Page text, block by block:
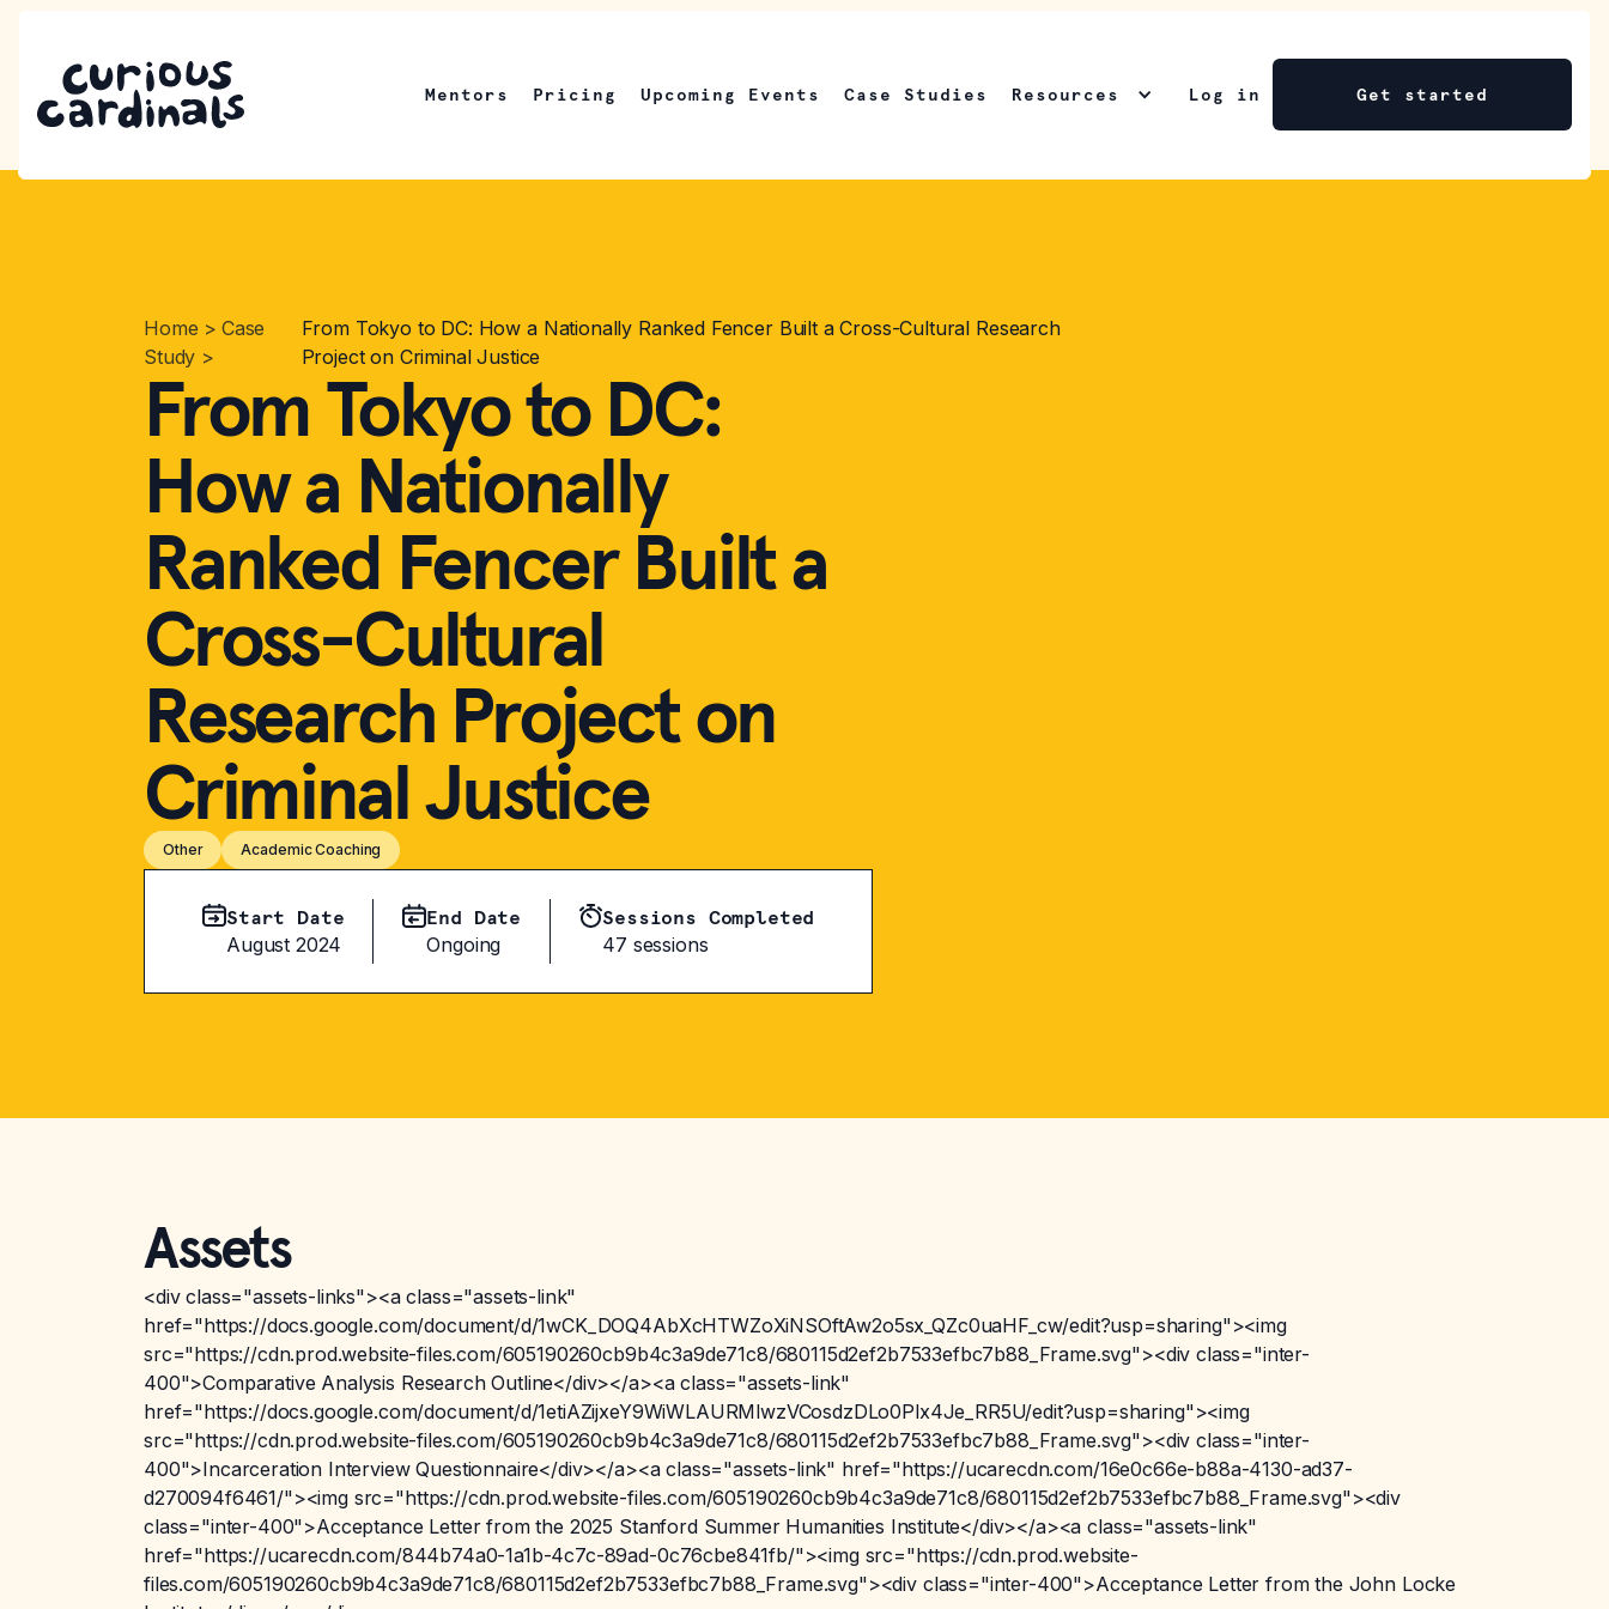
Mentors Pricing Upcoming Events Case Studies Resources Log in Get started
Home > Case
Study >
From Tokyo to DC: How a Nationally Ranked Fencer Built a Cross-Cultural Research
Project on Criminal Justice
From Tokyo to DC:
How a Nationally
Ranked Fencer Built a
Cross-Cultural
Research Project on
Criminal Justice
Other Academic Coaching
Start Date
August 2024
End Date
Ongoing
Sessions Completed
47 sessions
Assets
<div class="assets-links"><a class="assets-link"
href="https://docs.google.com/document/d/1wCK_DOQ4AbXcHTWZoXiNSOftAw2o5sx_QZc0uaHF_cw/edit?usp=sharing"><img
src="https://cdn.prod.website-files.com/605190260cb9b4c3a9de71c8/680115d2ef2b7533efbc7b88_Frame.svg"><div class="inter-
400">Comparative Analysis Research Outline</div></a><a class="assets-link"
href="https://docs.google.com/document/d/1etiAZijxeY9WiWLAURMlwzVCosdzDLo0Plx4Je_RR5U/edit?usp=sharing"><img
src="https://cdn.prod.website-files.com/605190260cb9b4c3a9de71c8/680115d2ef2b7533efbc7b88_Frame.svg"><div class="inter-
400">Incarceration Interview Questionnaire</div></a><a class="assets-link" href="https://ucarecdn.com/16e0c66e-b88a-4130-ad37-
d270094f6461/"><img src="https://cdn.prod.website-files.com/605190260cb9b4c3a9de71c8/680115d2ef2b7533efbc7b88_Frame.svg"><div
class="inter-400">Acceptance Letter from the 2025 Stanford Summer Humanities Institute</div></a><a class="assets-link"
href="https://ucarecdn.com/844b74a0-1a1b-4c7c-89ad-0c76cbe841fb/"><img src="https://cdn.prod.website-
files.com/605190260cb9b4c3a9de71c8/680115d2ef2b7533efbc7b88_Frame.svg"><div class="inter-400">Acceptance Letter from the John Locke